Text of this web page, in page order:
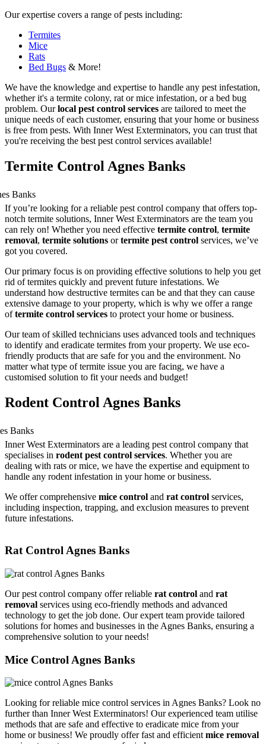
Our expertise covers a range of pests including:
Termites
Mice
Rats
Bed Bugs & More!
We have the knowledge and expertise to handle any pest infestation,
whether it's a termite colony, rat or mice infestation, or a bed bug
problem. Ourlocal pest control services are tailored to meet the
unique needs of each customer, ensuring that your home or business
is free from pests. With Inner West Exterminators, you can trust that
you're receiving the best pest control services available!
Termite Control Agnes Banks
If you’re looking for a reliable pest control company that offers top-
notch termite solutions, Inner West Exterminators are the team you
can rely on! Whether you need effective termite control, termite
removal, termite solutions ortermite pest control services, we’ve
got you covered.
Our primary focus is on providing effective solutions to help you get
rid of termites quickly and prevent future infestations. We
understand how destructive termites can be and that they can cause
extensive damage to your property, which is why we offer a range
oftermite control services to protect your home or business.
Our team of skilled technicians uses advanced tools and techniques
to identify and eradicate termites from your property. We use eco-
friendly products that are safe for you and the environment. No
matter what type of termite issue you are facing, we have a
customised solution to fit your needs and budget!
Rodent Control Agnes Banks
Inner West Exterminators are a leading pest control company that
specialises in rodent pest control services. Whether you are
dealing with rats or mice, we have the expertise and equipment to
handle any rodent infestation in your home or business.
We offer comprehensive mice control and rat control services,
including inspection, trapping, and exclusion measures to prevent
future infestations.
Rat Control Agnes Banks
Our pest control company offer reliable rat control and rat
removal services using eco-friendly methods and advanced
technology to get the job done. Our expert team provide tailored
solutions for homes and businesses in the Agnes Banks, ensuring a
comprehensive solution to your needs!
Mice Control Agnes Banks
Looking for reliable mice control services in Agnes Banks? Look no
further than Inner West Exterminators! Our experienced team utilise
methods that are safe and effective to eradicate mice from your
home or business! We proudly offer fast and efficientmice removal